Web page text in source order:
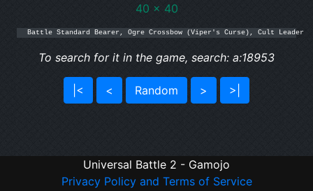
40 x 40
Battle Standard Bearer, Ogre Crossbow (Viper's Curse), Cult Leader
To search for it in the game, search: a:18953
|< < Random > >|
Universal Battle 2 - Gamojo
Privacy Policy and Terms of Service